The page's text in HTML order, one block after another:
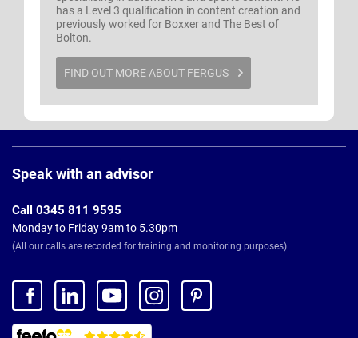
has a Level 3 qualification in content creation and
previously worked for Boxxer and The Best of
Bolton.
FIND OUT MORE ABOUT FERGUS
Footer
Speak with an advisor
Call 0345 811 9595
Monday to Friday 9am to 5.30pm
(All our calls are recorded for training and monitoring purposes)